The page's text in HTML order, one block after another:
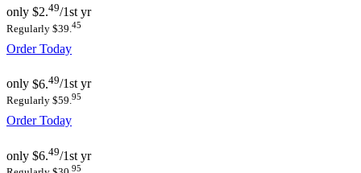
only $2.49/1st yr
Regularly $39. 45
Order Today
only $6.49/1st yr
Regularly $59.95
Order Today
only $6.49/1st yr
95